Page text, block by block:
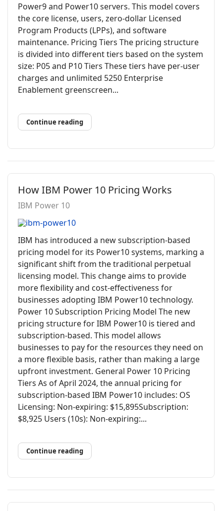
Power9 and Power10 servers. This model covers
the core license, users, zero-dollar Licensed
Program Products (LPPs), and software
maintenance. Pricing Tiers The pricing structure
is divided into different tiers based on the system
size: P05 and P10 Tiers These tiers have per-user
charges and unlimited 5250 Enterprise
Enablement greenscreen...
Continue reading
How IBM Power 10 Pricing Works
IBM Power 10
IBM has introduced a new subscription-based
pricing model for its Power10 systems, marking a
significant shift from the traditional perpetual
licensing model. This change aims to provide
more flexibility and cost-effectiveness for
businesses adopting IBM Power10 technology.
Power 10 Subscription Pricing Model The new
pricing structure for IBM Power10 is tiered and
subscription-based. This model allows
businesses to pay for the resources they need on
a more flexible basis, rather than making a large
upfront investment. General Power 10 Pricing
Tiers As of April 2024, the annual pricing for
subscription-based IBM Power10 includes: OS
Licensing: Non-expiring: $15,895Subscription:
$8,925 Users (10s): Non-expiring:...
Continue reading